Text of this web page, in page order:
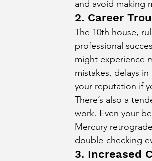
and avoid making
2. Career
The 10th house,
professional
might experience
mistakes, delays
your reputation if
There’s also a
work. Even your
Mercury
double-checking
3. Increased